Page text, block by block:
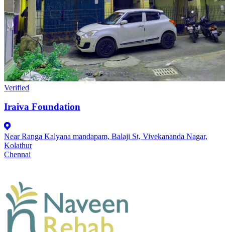
Verified
Iraiva Foundation
Near Ranga Kalyana mandapam, Balaji St, Vivekananda Nagar,
Kolathur
Chennai